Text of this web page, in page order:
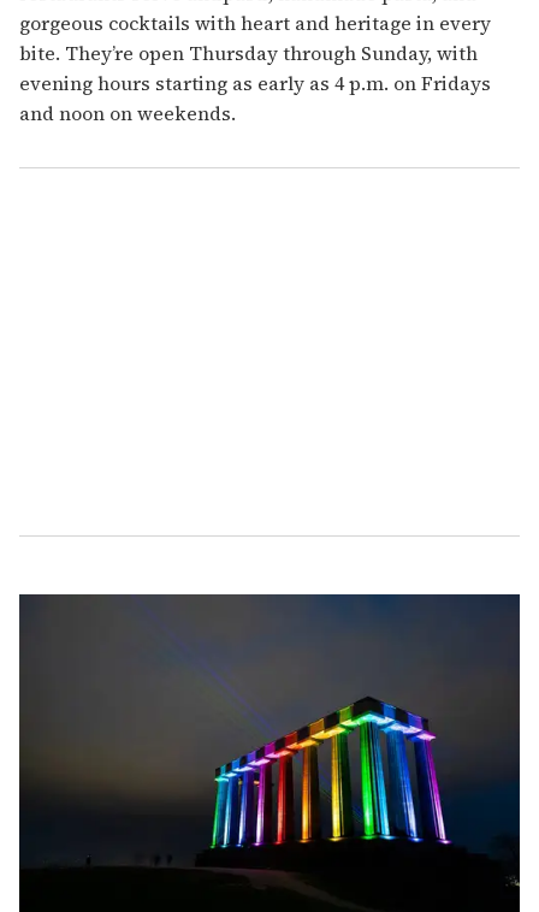
gorgeous cocktails with heart and heritage in every
bite. They’re open Thursday through Sunday, with
evening hours starting as early as 4 p.m. on Fridays
and noon on weekends.